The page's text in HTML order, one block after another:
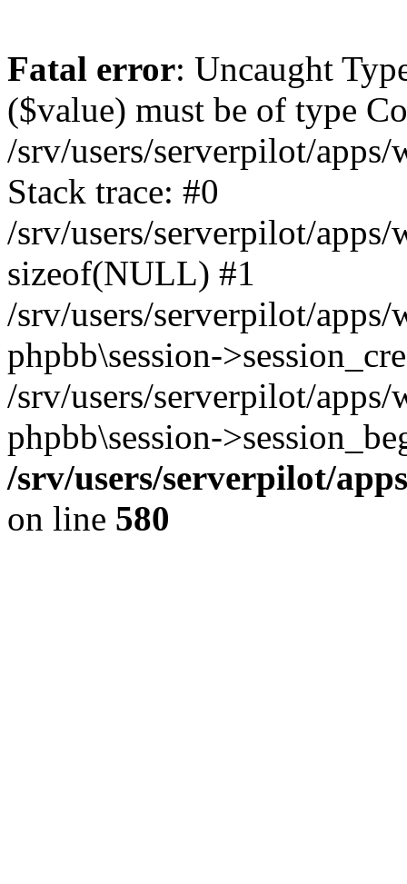
Fatal error: Uncaught
($value) must be of type
/srv/users/serverpilot/
Stack trace: #0
/srv/users/serverpilot/
sizeof(NULL) #1
/srv/users/serverpilot/
phpbb\session-
/srv/users/serverpilot/
phpbb\session-
/srv/users/serverpilot/
on line 580